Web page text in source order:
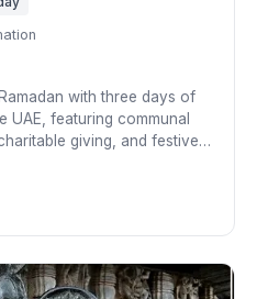
with three days of
featuring communal
giving, and festive
entire country is adorned